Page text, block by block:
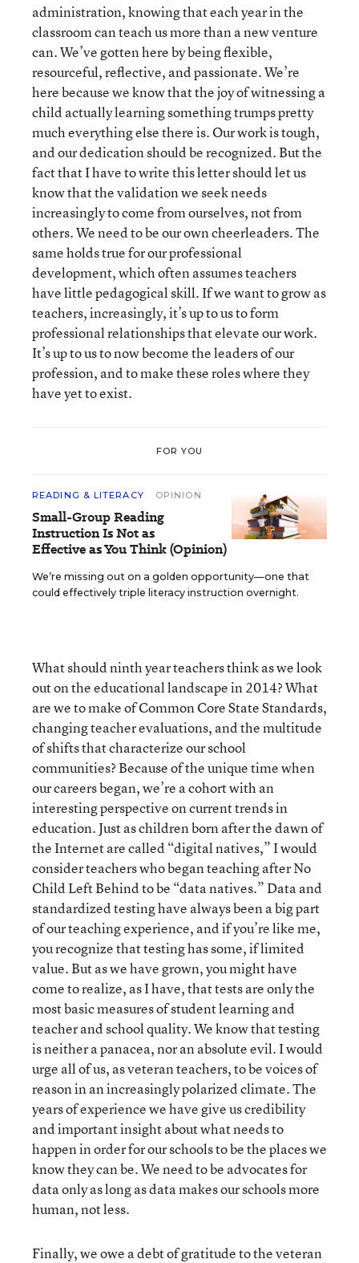
administration, knowing that each year in the
classroom can teach us more than a new venture
can. We’ve gotten here by being flexible,
resourceful, reflective, and passionate. We’re
here because we know that the joy of witnessing a
child actually learning something trumps pretty
much everything else there is. Our work is tough,
and our dedication should be recognized. But the
fact that I have to write this letter should let us
know that the validation we seek needs
increasingly to come from ourselves, not from
others. We need to be our own cheerleaders. The
same holds true for our professional
development, which often assumes teachers
have little pedagogical skill. If we want to grow as
teachers, increasingly, it’s up to us to form
professional relationships that elevate our work.
It’s up to us to now become the leaders of our
profession, and to make these roles where they
have yet to exist.
FOR YOU
READING & LITERACY OPINION
Small-Group Reading
Instruction Is Not as
Effective as You Think (Opinion)
We’re missing out on a golden opportunity—one that
could effectively triple literacy instruction overnight.
What should ninth year teachers think as we look
out on the educational landscape in 2014? What
are we to make of Common Core State Standards,
changing teacher evaluations, and the multitude
of shifts that characterize our school
communities? Because of the unique time when
our careers began, we’re a cohort with an
interesting perspective on current trends in
education. Just as children born after the dawn of
the Internet are called “digital natives,” I would
consider teachers who began teaching after No
Child Left Behind to be “data natives.” Data and
standardized testing have always been a big part
of our teaching experience, and if you’re like me,
you recognize that testing has some, if limited
value. But as we have grown, you might have
come to realize, as I have, that tests are only the
most basic measures of student learning and
teacher and school quality. We know that testing
is neither a panacea, nor an absolute evil. I would
urge all of us, as veteran teachers, to be voices of
reason in an increasingly polarized climate. The
years of experience we have give us credibility
and important insight about what needs to
happen in order for our schools to be the places we
know they can be. We need to be advocates for
data only as long as data makes our schools more
human, not less.
Finally, we owe a debt of gratitude to the veteran